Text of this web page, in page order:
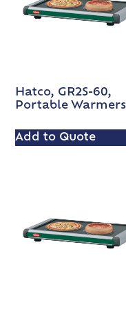
Hatco, GR2S-60,
Portable Warmers
Add to Quote